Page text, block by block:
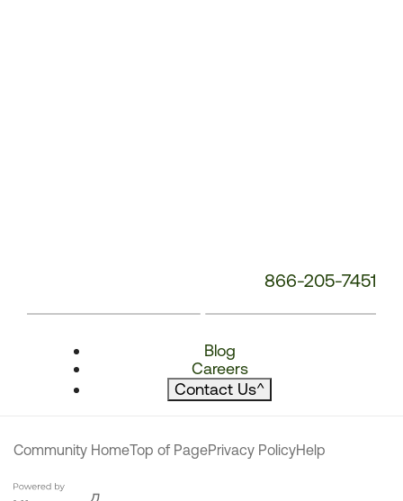
866-205-7451
Blog
Careers
Contact Us^
Community HomeTop of PagePrivacy PolicyHelp